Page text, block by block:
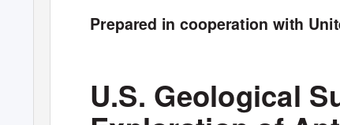
Prepared in cooperation with
U.S. Geological